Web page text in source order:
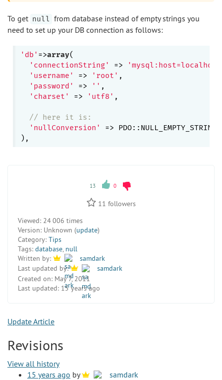
To get null from database instead of empty strings you
need to set up your DB connection as follows:
'db' =>array(
'connectionString'
=>
'username'
=> 'root' ,
'password'
=> '' ,
'charset'
=> 'utf8' ,
// here it is:
'nullConversion'
=> PDO::NULL_EMPTY_STRING,
13 0
11 followers
Viewed: 24 006 times
Version: Unknown (update)
Category: Tips
Tags: database, null
Written by:
samdark
Last updated by:
samdark
Created on: May 7, 2011
Last updated: 15 years ago
Update Article
Revisions
View all history
15 years ago by
samdark